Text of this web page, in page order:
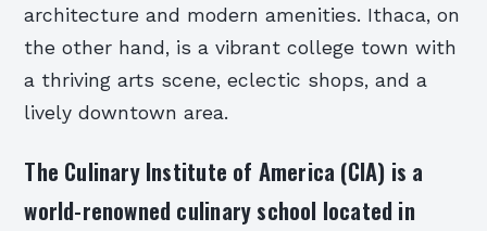
architecture and modern amenities. Ithaca, on
the other hand, is a vibrant college town with
a thriving arts scene, eclectic shops, and a
lively downtown area.
The Culinary Institute of America (CIA) is a
world-renowned culinary school located in